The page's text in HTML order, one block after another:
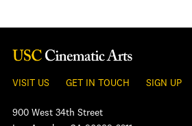
VISIT US GET IN TOUCH SIGN UP
900 West 34th Street